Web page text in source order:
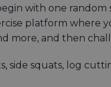
with one
platform where
more, and then
side squats, log